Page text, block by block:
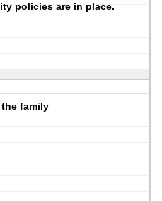
policies are in place.
family